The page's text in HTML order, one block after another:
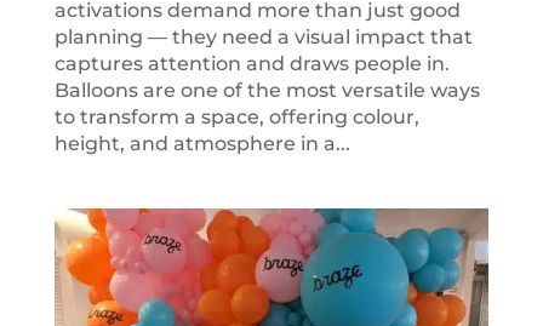
activations demand more than just good
planning — they need a visual impact that
captures attention and draws people in.
Balloons are one of the most versatile ways
to transform a space, offering colour,
height, and atmosphere in a...